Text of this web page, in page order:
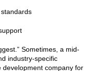
Sometimes, a mid-
industry-specific
company for